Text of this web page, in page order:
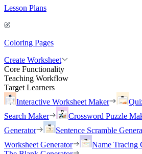
Lesson Plans
Coloring Pages
Create Worksheet
Core Functionality
Teaching Workflow
Target Learners
Interactive Worksheet Maker
Search Maker
Crossword Puzzle
Generator
Sentence Scramble
Worksheet Generator
Name Tracing